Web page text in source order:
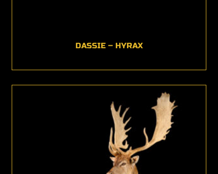
DASSIE – HYRAX